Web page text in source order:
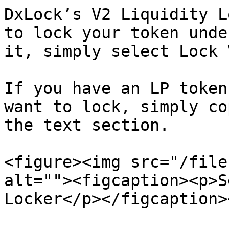
DxLock’s V2 Liquidity
to lock your token
it, simply select Lock
If you have an LP
want to lock, simply
the text section.
<figure><img src="/
Locker</p></